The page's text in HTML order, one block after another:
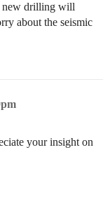
new drilling will
about the seismic
your insight on